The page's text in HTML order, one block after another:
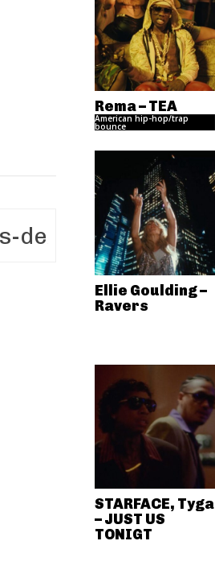
Rema – TEA
American hip-hop/trap
bounce
Ellie Goulding –
Ravers
STARFACE, Tyga
– JUST US
TONIGT